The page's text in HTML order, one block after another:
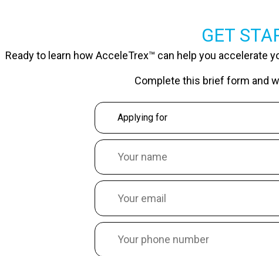
GET
Ready to learn how AcceleTrex™ can help you
Complete this brief form and